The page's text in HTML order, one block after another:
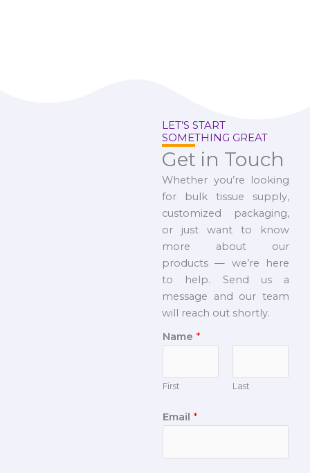
LET’S START
SOMETHING GREAT
Get in Touch
Whether you’re looking
for bulk tissue supply,
customized packaging,
or just want to know
more about our
products — we’re here
to help. Send us a
message and our team
will reach out shortly.
Name *
First Last
Email *